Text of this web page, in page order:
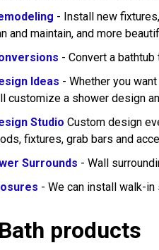
- Install new
and maintain, and more
- Convert a
Ideas - Whether you
customize a shower design
Studio Custom design
fixtures, grab bars and
Surrounds - Wall
- We can install walk-
products